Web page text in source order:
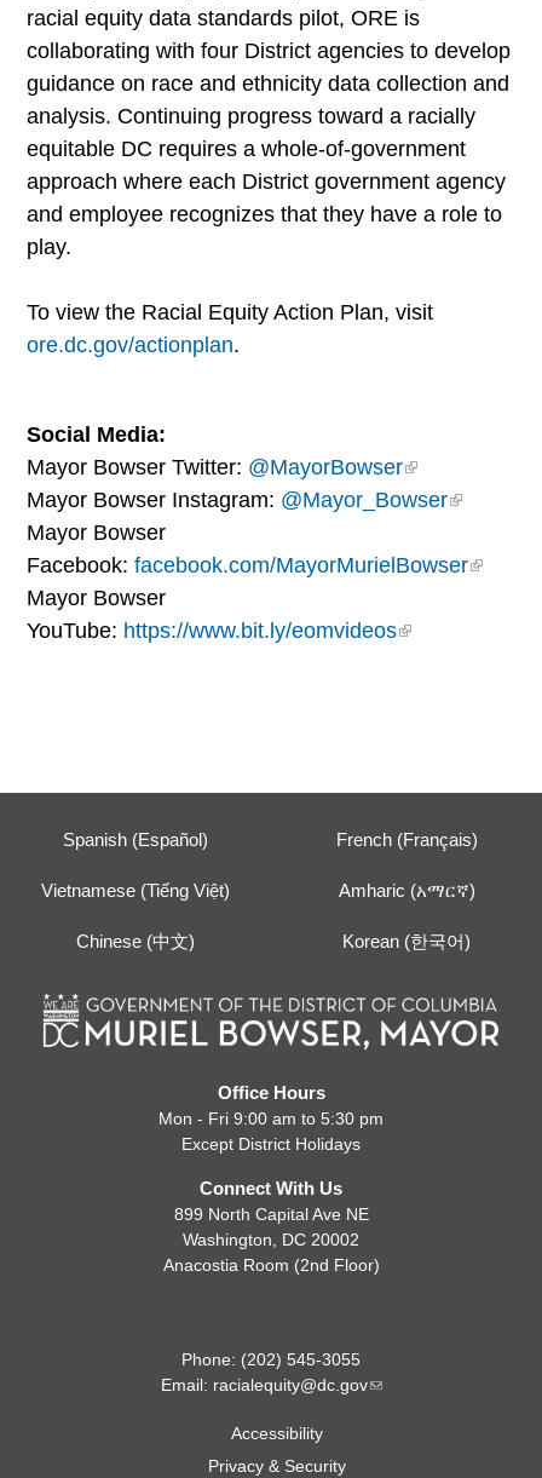
racial equity data standards pilot, ORE is
collaborating with four District agencies to develop
guidance on race and ethnicity data collection and
analysis. Continuing progress toward a racially
equitable DC requires a whole-of-government
approach where each District government agency
and employee recognizes that they have a role to
play.
To view the Racial Equity Action Plan, visit
ore.dc.gov/actionplan.
Social Media:
Mayor Bowser Twitter: @MayorBowser
Mayor Bowser Instagram: @Mayor_Bowser
Mayor Bowser
Facebook:facebook.com/MayorMurielBowser
Mayor Bowser
YouTube: https://www.bit.ly/eomvideos
Spanish (Español) French (Français)
Vietnamese (Tiếng Việt) Amharic (አማርኛ)
Chinese (中文) Korean (한국어)
Office Hours
Mon - Fri 9:00 am to 5:30 pm
Except District Holidays
Connect With Us
899 North Capital Ave NE
Washington, DC 20002
Anacostia Room (2nd Floor)
Phone: (202) 545-3055
Email: racialequity@dc.gov
Accessibility
Privacy & Security